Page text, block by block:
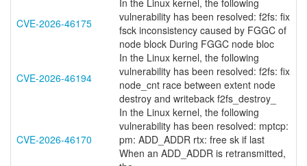
CVE-2026-46175
In the Linux kernel, the following
vulnerability has been resolved: f2fs: fix
fsck inconsistency caused by FGGC of
node block During FGGC node bloc
CVE-2026-46194
In the Linux kernel, the following
vulnerability has been resolved: f2fs: fix
node_cnt race between extent node
destroy and writeback f2fs_destroy_
CVE-2026-46170
In the Linux kernel, the following
vulnerability has been resolved: mptcp:
pm: ADD_ADDR rtx: free sk if last
When an ADD_ADDR is retransmitted,